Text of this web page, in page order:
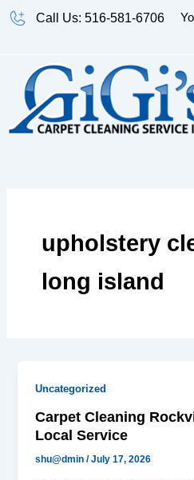
Skip
Call Us: 516-581-6706
upholstery
long island
Uncategorized
Carpet Cleaning
Local Service
shu@dmin/July 17, 2026